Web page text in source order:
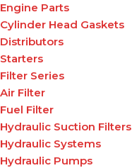
Engine Parts
Cylinder Head Gaskets
Distributors
Starters
Filter Series
Air Filter
Fuel Filter
Hydraulic Suction Filters
Hydraulic Systems
Hydraulic Pumps